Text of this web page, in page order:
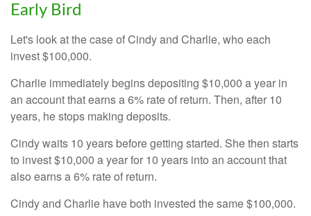
Early Bird
Let's look at the case of Cindy and Charlie, who each
invest $100,000.
Charlie immediately begins depositing $10,000 a year in
an account that earns a 6% rate of return. Then, after 10
years, he stops making deposits.
Cindy waits 10 years before getting started. She then starts
to invest $10,000 a year for 10 years into an account that
also earns a 6% rate of return.
Cindy and Charlie have both invested the same $100,000.